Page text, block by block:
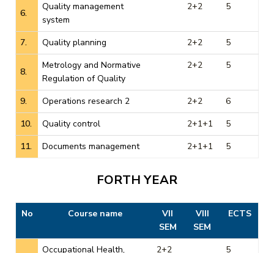
6.
Quality management
system
2+2 5
7. Quality planning 2+2 5
8.
Metrology and Normative
Regulation of Quality
2+2 5
9. Operations research 2 2+2
6
10.
Quality control 2+1+1
5
11.
Documents management 2+1+1 5
FORTH YEAR
No Course name
VII
SEM
VIII
SEM
ECTS
Occupational Health, 2+2 5